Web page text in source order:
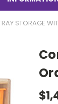
STORAGE